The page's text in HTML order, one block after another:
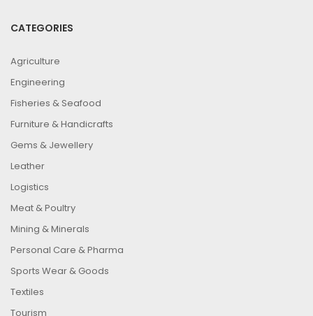
CATEGORIES
Agriculture
Engineering
Fisheries & Seafood
Furniture & Handicrafts
Gems & Jewellery
Leather
Logistics
Meat & Poultry
Mining & Minerals
Personal Care & Pharma
Sports Wear & Goods
Textiles
Tourism